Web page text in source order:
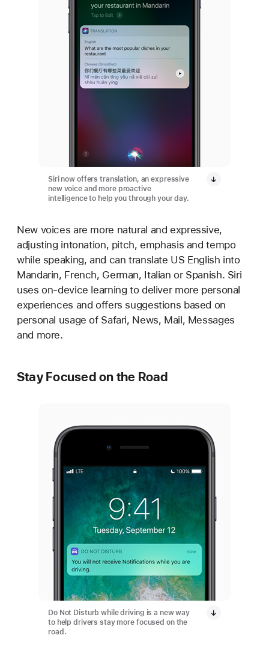
Siri now offers translation, an expressive
new voice and more proactive
intelligence to help you through your day.
New voices are more natural and expressive,
adjusting intonation, pitch, emphasis and tempo
while speaking, and can translate US English into
Mandarin, French, German, Italian or Spanish. Siri
uses on-device learning to deliver more personal
experiences and offers suggestions based on
personal usage of Safari, News, Mail, Messages
and more.
Stay Focused on the Road
Do Not Disturb while driving is a new way
to help drivers stay more focused on the
road.